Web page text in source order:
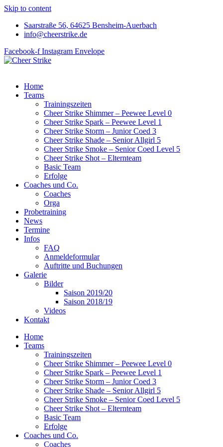
Skip to content
Saarstraße 56, 64625 Bensheim-Auerbach
info@cheerstrike.de
Facebook-f Instagram Envelope
Home
Teams
Trainingszeiten
Cheer Strike Shimmer – Peewee Level 0
Cheer Strike Spark – Peewee Level 1
Cheer Strike Storm – Junior Coed 3
Cheer Strike Shade – Senior Allgirl 5
Cheer Strike Smoke – Senior Coed Level 5
Cheer Strike Shot – Elternteam
Basic Team
Erfolge
Coaches und Co.
Coaches
Orga
Probetraining
News
Termine
Infos
FAQ
Anmeldeformular
Auftritte und Buchungen
Galerie
Bilder
Saison 2019/20
Saison 2018/19
Videos
Kontakt
Home
Teams
Trainingszeiten
Cheer Strike Shimmer – Peewee Level 0
Cheer Strike Spark – Peewee Level 1
Cheer Strike Storm – Junior Coed 3
Cheer Strike Shade – Senior Allgirl 5
Cheer Strike Smoke – Senior Coed Level 5
Cheer Strike Shot – Elternteam
Basic Team
Erfolge
Coaches und Co.
Coaches